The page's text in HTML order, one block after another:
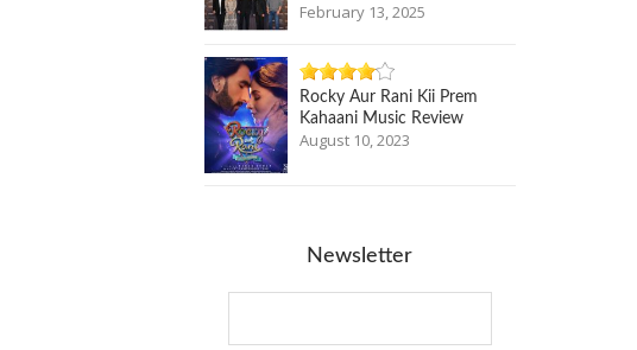
February 13, 2025
Rocky Aur Rani Kii Prem
Kahaani Music Review
August 10, 2023
Newsletter